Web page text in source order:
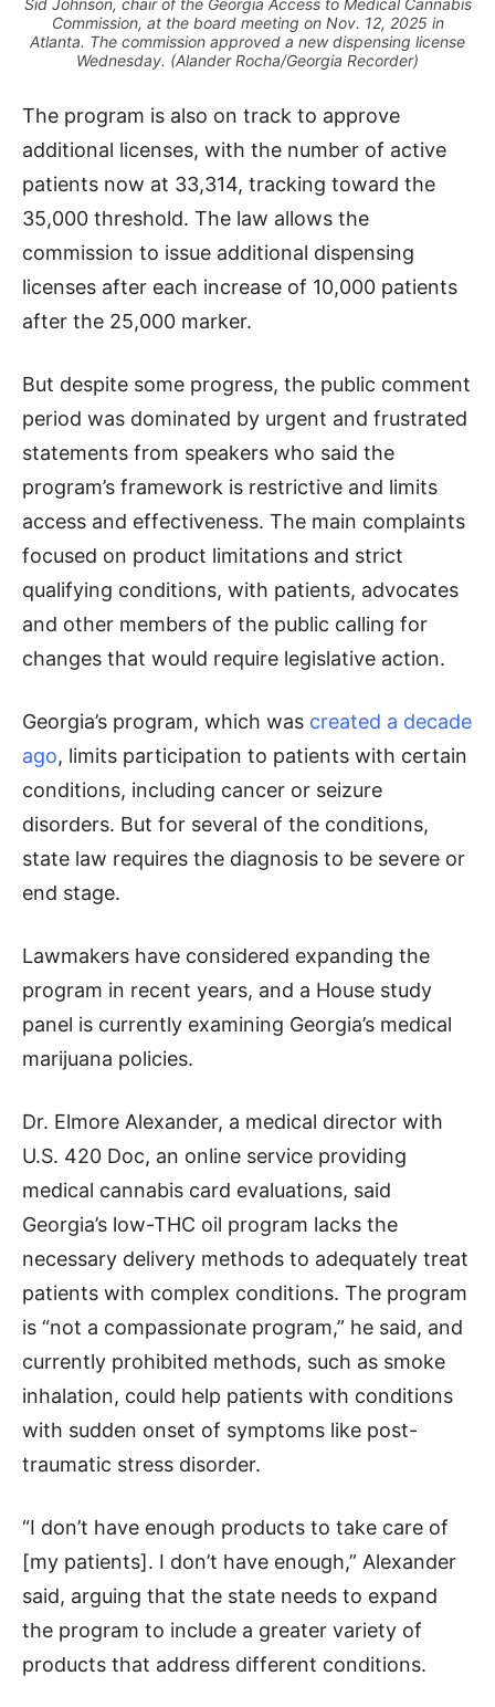
Sid Johnson, chair of the Georgia Access to Medical Cannabis
Commission, at the board meeting on Nov. 12, 2025 in
Atlanta. The commission approved a new dispensing license
Wednesday. (Alander Rocha/Georgia Recorder)
The program is also on track to approve
additional licenses, with the number of active
patients now at 33,314, tracking toward the
35,000 threshold. The law allows the
commission to issue additional dispensing
licenses after each increase of 10,000 patients
after the 25,000 marker.
But despite some progress, the public comment
period was dominated by urgent and frustrated
statements from speakers who said the
program’s framework is restrictive and limits
access and effectiveness. The main complaints
focused on product limitations and strict
qualifying conditions, with patients, advocates
and other members of the public calling for
changes that would require legislative action.
Georgia’s program, which was created a decade
ago, limits participation to patients with certain
conditions, including cancer or seizure
disorders. But for several of the conditions,
state law requires the diagnosis to be severe or
end stage.
Lawmakers have considered expanding the
program in recent years, and a House study
panel is currently examining Georgia’s medical
marijuana policies.
Dr. Elmore Alexander, a medical director with
U.S. 420 Doc, an online service providing
medical cannabis card evaluations, said
Georgia’s low-THC oil program lacks the
necessary delivery methods to adequately treat
patients with complex conditions. The program
is “not a compassionate program,” he said, and
currently prohibited methods, such as smoke
inhalation, could help patients with conditions
with sudden onset of symptoms like post-
traumatic stress disorder.
“I don’t have enough products to take care of
[my patients]. I don’t have enough,” Alexander
said, arguing that the state needs to expand
the program to include a greater variety of
products that address different conditions.